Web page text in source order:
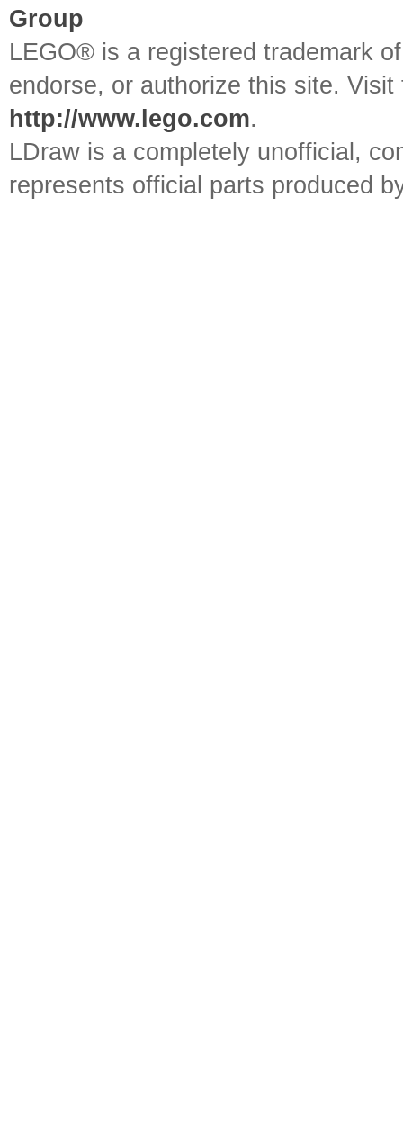
Group
LEGO® is a registered trademark
endorse, or authorize this site.
http://www.lego.com.
LDraw is a completely unofficial,
represents official parts produced